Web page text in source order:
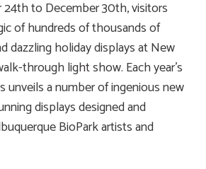
24th to December 30th, visitors
of hundreds of thousands of
dazzling holiday displays at New
through light show. Each year’s
unveils a number of ingenious new
displays designed and
BioPark artists and